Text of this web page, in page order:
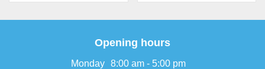
Opening hours
Monday 8:00 am - 5:00 pm